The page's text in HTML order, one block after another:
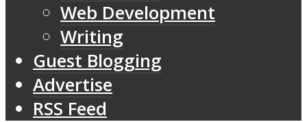
Web Development
Writing
Guest Blogging
Advertise
RSS Feed